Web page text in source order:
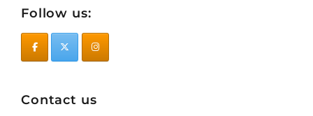
Follow us:
Contact us